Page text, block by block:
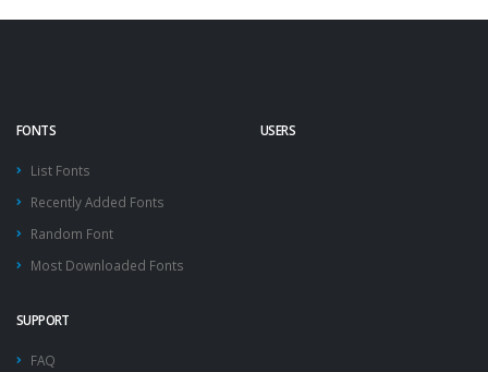
FONTS
List Fonts
Recently Added Fonts
Random Font
Most Downloaded Fonts
USERS
SUPPORT
FAQ